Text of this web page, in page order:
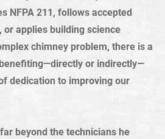
NFPA 211, follows accepted
or applies building science
chimney problem, there is a
or indirectly—
dedication to improving our
beyond the technicians he